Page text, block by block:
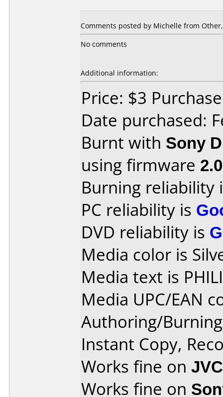
Comments posted by Michelle from
No comments
Additional information:
Price: $3
Date purchased:
Burnt with Sony
using firmware
Burning reliability
PC reliability is
DVD reliability is
Media color is
Media text is
Media UPC/EAN
Authoring/
Instant Copy,
Works fine on
Works fine on